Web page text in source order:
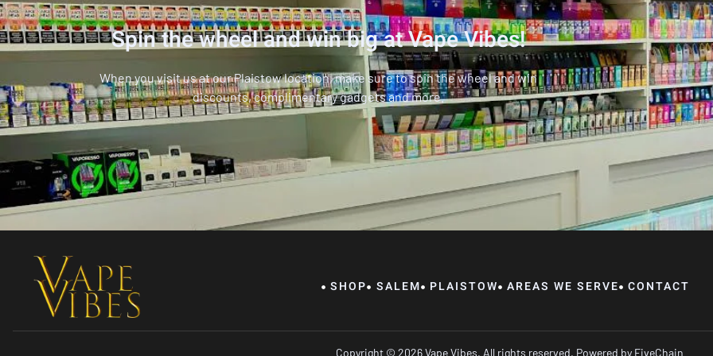
Spin the wheel and win big at Vape Vibes!
When you visit us at our Plaistow location, make sure to spin the wheel and win
discounts, complimentary gadgets and more.
SHOP SALEM PLAISTOW AREAS WE SERVE CONTACT
Copyright © 2026 Vape Vibes, All rights reserved. Powered byFiveChain